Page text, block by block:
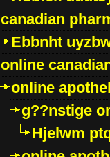
canadian
Ebbnht
online
online
g??nstige
Hjelwm